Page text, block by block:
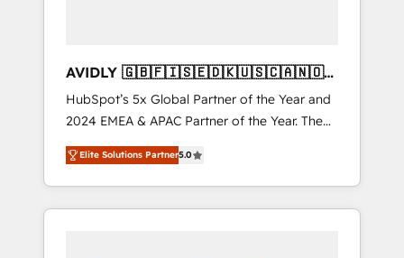
AVIDLY 🇬🇧🇫🇮🇸🇪🇩🇰🇺🇸🇨🇦🇳🇴
🇩🇪🇦🇺🇳🇿
HubSpot’s 5x Global Partner of the Year and
2024 EMEA & APAC Partner of the Year. The
world’s most experienced and fully
accredited HubSpot Solutions Partner. 🚀
With 2,750+ HubSpot projects delivered and
370+ specialists across EMEA, APAC and NAM,
Elite Solutions Partner5.0